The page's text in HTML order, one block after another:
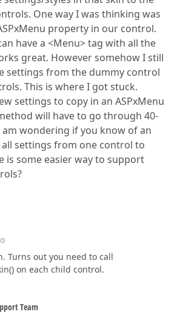
One way I was thinking was
property in our control.
have a <Menu> tag with all the
great. However somehow I still
settings from the dummy control
This is where I got stuck.
settings to copy in an ASPxMenu
will have to go through 40-
am wondering if you know of an
all settings from one control to
is some easier way to support
Turns out you need to call
on each child control.
Team